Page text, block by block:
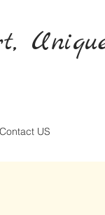
Contact US